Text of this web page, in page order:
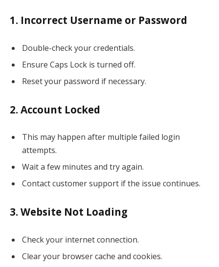
1. Incorrect Username or Password
Double-check your credentials.
Ensure Caps Lock is turned off.
Reset your password if necessary.
2. Account Locked
This may happen after multiple failed login
attempts.
Wait a few minutes and try again.
Contact customer support if the issue continues.
3. Website Not Loading
Check your internet connection.
Clear your browser cache and cookies.